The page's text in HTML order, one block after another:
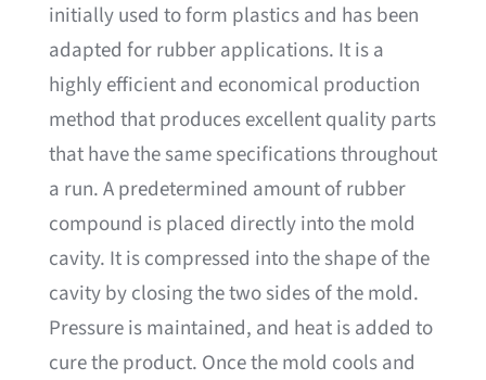
initially used to form plastics and has been
adapted for rubber applications. It is a
highly efficient and economical production
method that produces excellent quality parts
that have the same specifications throughout
a run. A predetermined amount of rubber
compound is placed directly into the mold
cavity. It is compressed into the shape of the
cavity by closing the two sides of the mold.
Pressure is maintained, and heat is added to
cure the product. Once the mold cools and